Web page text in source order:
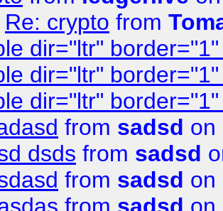
Re: crypto from
dir="ltr"
dir="ltr"
dir="ltr"
from sadsd on
dsds from sadsd
from sadsd on